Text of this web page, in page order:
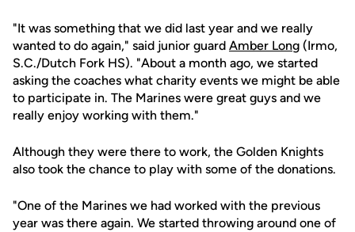
"It was something that we did last year and we really
wanted to do again," said junior guard Amber Long (Irmo,
S.C./Dutch Fork HS). "About a month ago, we started
asking the coaches what charity events we might be able
to participate in. The Marines were great guys and we
really enjoy working with them."
Although they were there to work, the Golden Knights
also took the chance to play with some of the donations.
"One of the Marines we had worked with the previous
year was there again. We started throwing around one of